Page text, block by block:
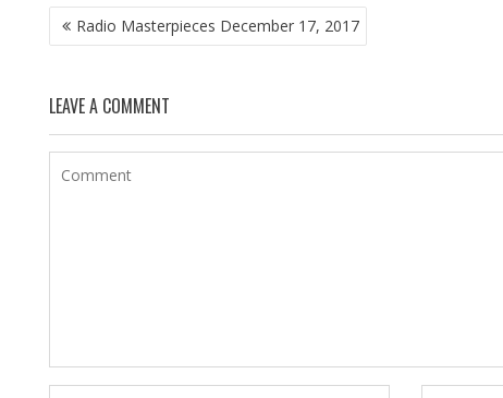
POST
NAVIGATION
Radio Masterpieces December 17, 2017
LEAVE A COMMENT